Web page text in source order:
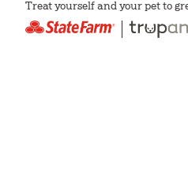
Treat yourself and your pet to